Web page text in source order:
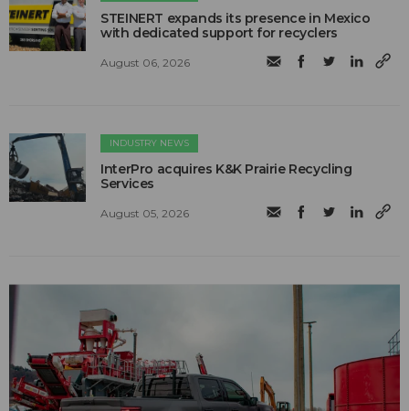
STEINERT expands its presence in Mexico
with dedicated support for recyclers
August 06, 2026
INDUSTRY NEWS
InterPro acquires K&K Prairie Recycling
Services
August 05, 2026